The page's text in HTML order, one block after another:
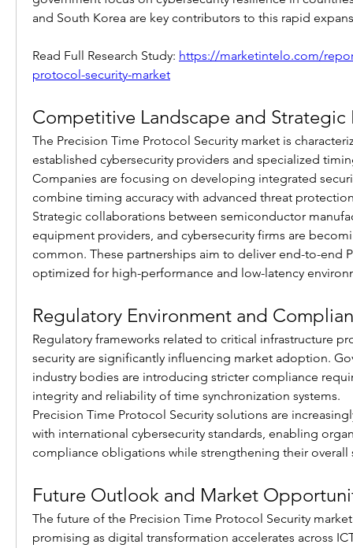
and South Korea are key contributors to this rapid
Read Full Research Study: https://marketintelo.com/
protocol-security-market
Competitive Landscape and Strategic
The Precision Time Protocol Security market is
established cybersecurity providers and specialized
Companies are focusing on developing integrated
combine timing accuracy with advanced threat
Strategic collaborations between semiconductor
equipment providers, and cybersecurity firms are
common. These partnerships aim to deliver end-to-end
optimized for high-performance and low-latency
Regulatory Environment and
Regulatory frameworks related to critical infrastructure
security are significantly influencing market adoption.
industry bodies are introducing stricter compliance
integrity and reliability of time synchronization systems.
Precision Time Protocol Security solutions are
with international cybersecurity standards, enabling
compliance obligations while strengthening their overall
Future Outlook and Market
The future of the Precision Time Protocol Security
promising as digital transformation accelerates across